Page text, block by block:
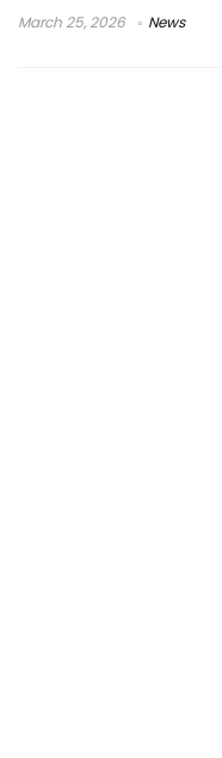
March 25, 2026 News